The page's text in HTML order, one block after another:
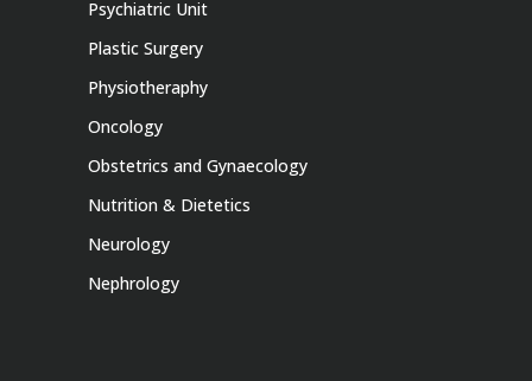
Psychiatric Unit
Plastic Surgery
Physiotheraphy
Oncology
Obstetrics and Gynaecology
Nutrition & Dietetics
Neurology
Nephrology